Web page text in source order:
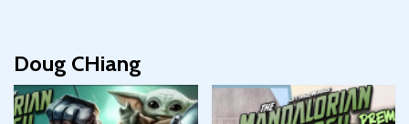
Doug CHiang